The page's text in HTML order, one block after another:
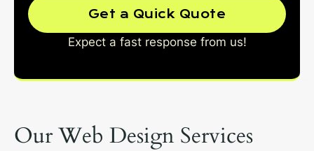
Get a Quick Quote
Expect a fast response from us!
Our Web Design Services